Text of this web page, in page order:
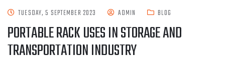
TUESDAY, 5 SEPTEMBER 2023 ADMIN BLOG
PORTABLE RACK USES IN STORAGE AND
TRANSPORTATION INDUSTRY